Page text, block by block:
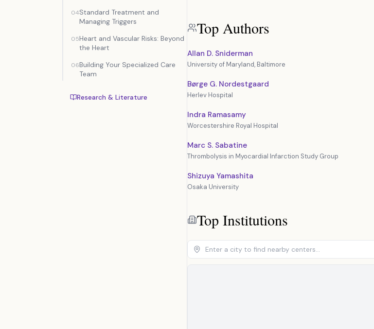
04Standard Treatment and
Managing Triggers
05Heart and Vascular Risks: Beyond
the Heart
06Building Your Specialized Care
Team
Research & Literature
Top Authors
Allan D. Sniderman
University of Maryland, Baltimore
Børge G. Nordestgaard
Herlev Hospital
Indra Ramasamy
Worcestershire Royal Hospital
Marc S. Sabatine
Thrombolysis in Myocardial Infarction Study Group
Shizuya Yamashita
Osaka University
Top Institutions